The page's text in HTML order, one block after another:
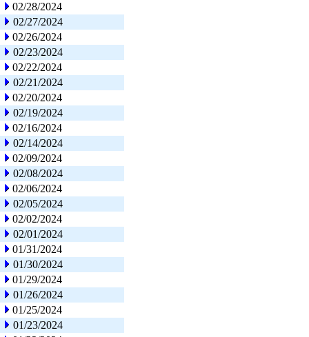
02/28/2024
02/27/2024
02/26/2024
02/23/2024
02/22/2024
02/21/2024
02/20/2024
02/19/2024
02/16/2024
02/14/2024
02/09/2024
02/08/2024
02/06/2024
02/05/2024
02/02/2024
02/01/2024
01/31/2024
01/30/2024
01/29/2024
01/26/2024
01/25/2024
01/23/2024